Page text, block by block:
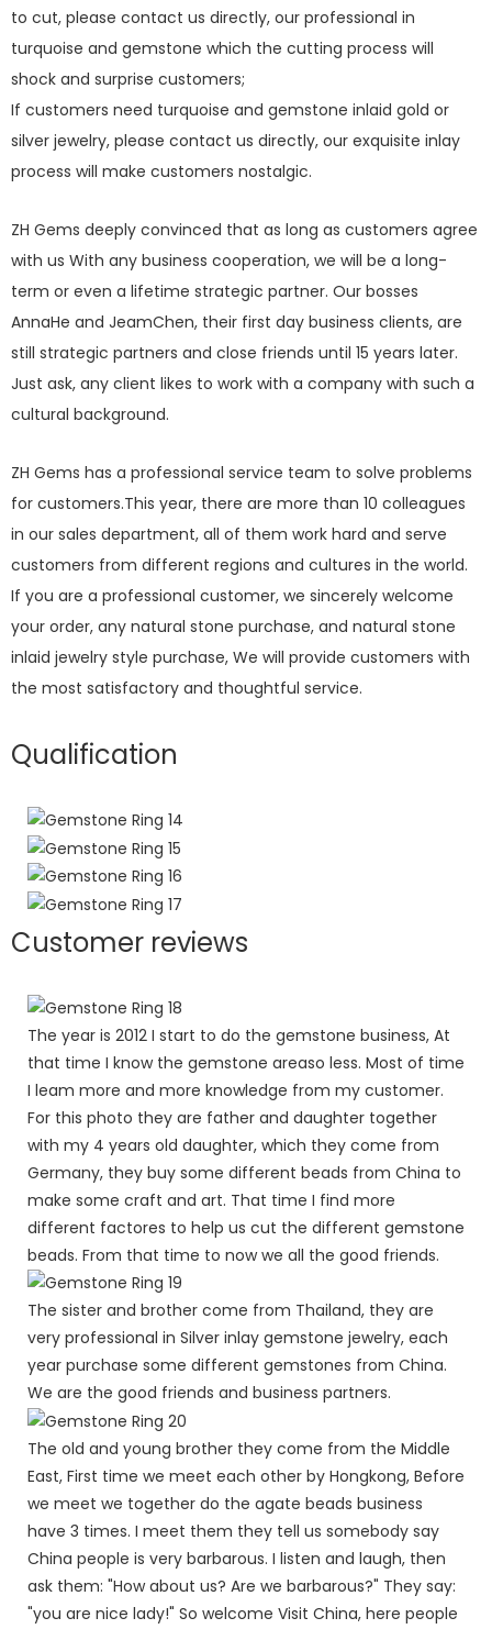
to cut, please contact us directly, our professional in
turquoise and gemstone which the cutting process will
shock and surprise customers;
If customers need turquoise and gemstone inlaid gold or
silver jewelry, please contact us directly, our exquisite inlay
process will make customers nostalgic.
ZH Gems deeply convinced that as long as customers agree
with us With any business cooperation, we will be a long-
term or even a lifetime strategic partner. Our bosses
AnnaHe and JeamChen, their first day business clients, are
still strategic partners and close friends until 15 years later.
Just ask, any client likes to work with a company with such a
cultural background.
ZH Gems has a professional service team to solve problems
for customers.This year, there are more than 10 colleagues
in our sales department, all of them work hard and serve
customers from different regions and cultures in the world.
If you are a professional customer, we sincerely welcome
your order, any natural stone purchase, and natural stone
inlaid jewelry style purchase, We will provide customers with
the most satisfactory and thoughtful service.
Qualification
Customer reviews
The year is 2012 I start to do the gemstone business, At
that time I know the gemstone areaso less. Most of time
I leam more and more knowledge from my customer.
For this photo they are father and daughter together
with my 4 years old daughter, which they come from
Germany, they buy some different beads from China to
make some craft and art. That time I find more
different factores to help us cut the different gemstone
beads. From that time to now we all the good friends.
The sister and brother come from Thailand, they are
very professional in Silver inlay gemstone jewelry, each
year purchase some different gemstones from China.
We are the good friends and business partners.
The old and young brother they come from the Middle
East, First time we meet each other by Hongkong, Before
we meet we together do the agate beads business
have 3 times. I meet them they tell us somebody say
China people is very barbarous. I listen and laugh, then
ask them: "How about us? Are we barbarous?" They say:
"you are nice lady!" So welcome Visit China, here people